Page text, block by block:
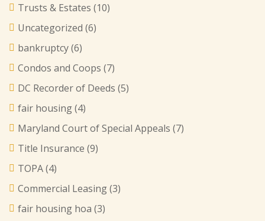
Trusts & Estates (10)
Uncategorized (6)
bankruptcy(6)
Condos and Coops (7)
DC Recorder of Deeds (5)
fair housing(4)
Maryland Court of Special Appeals (7)
Title Insurance (9)
TOPA(4)
Commercial Leasing(3)
fair housing hoa (3)